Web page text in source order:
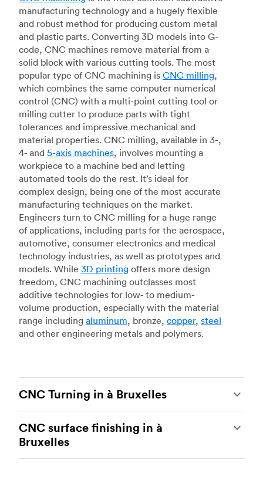
manufacturing technology and a hugely flexible
and robust method for producing custom metal
and plastic parts. Converting 3D models into G-
code, CNC machines remove material from a
solid block with various cutting tools. The most
popular type of CNC machining is CNC milling,
which combines the same computer numerical
control (CNC) with a multi-point cutting tool or
milling cutter to produce parts with tight
tolerances and impressive mechanical and
material properties. CNC milling, available in 3-,
4- and 5-axis machines, involves mounting a
workpiece to a machine bed and letting
automated tools do the rest. It’s ideal for
complex design, being one of the most accurate
manufacturing techniques on the market.
Engineers turn to CNC milling for a huge range
of applications, including parts for the aerospace,
automotive, consumer electronics and medical
technology industries, as well as prototypes and
models. While 3D printing offers more design
freedom, CNC machining outclasses most
additive technologies for low- to medium-
volume production, especially with the material
range including aluminum, bronze, copper, steel
and other engineering metals and polymers.
CNC Turning in à Bruxelles
machining, which uses state-of-the-art lathes
and turning centers to produce complex, robust
custom metal and plastic parts. Using CNC
CNC surface finishing in à
Bruxelles